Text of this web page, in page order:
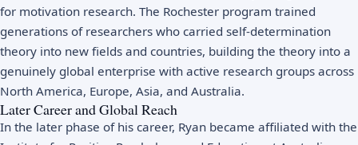
for motivation research. The Rochester program trained
generations of researchers who carried self-determination
theory into new fields and countries, building the theory into a
genuinely global enterprise with active research groups across
North America, Europe, Asia, and Australia.
Later Career and Global Reach
In the later phase of his career, Ryan became affiliated with the